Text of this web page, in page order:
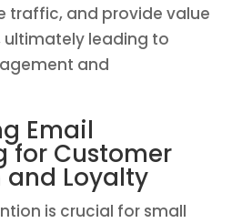
traffic, and provide value
ultimately leading to
and
Email
for Customer
and Loyalty
is crucial for small